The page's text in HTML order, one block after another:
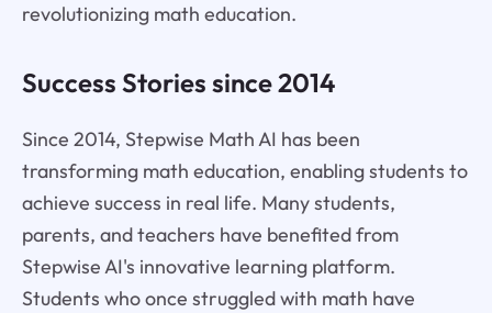
revolutionizing math education.
Success Stories since 2014
Since 2014, Stepwise Math AI has been
transforming math education, enabling students to
achieve success in real life. Many students,
parents, and teachers have benefited from
Stepwise AI's innovative learning platform.
Students who once struggled with math have